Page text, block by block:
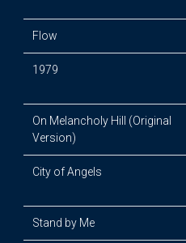
Flow
1979
On Melancholy Hill (Original
Version)
City of Angels
Stand by Me